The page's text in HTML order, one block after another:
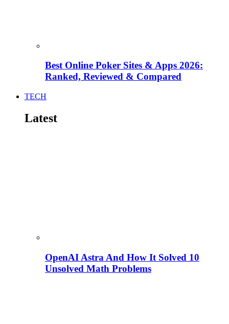
Best Online Poker Sites & Apps 2026:
Ranked, Reviewed & Compared
TECH
Latest
OpenAI Astra And How It Solved 10
Unsolved Math Problems